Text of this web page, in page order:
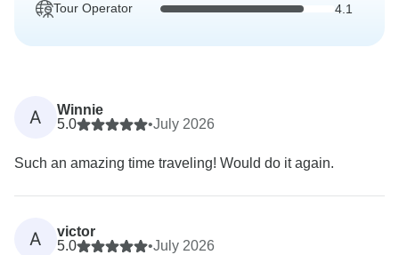
Tour Operator 4.1
A
Winnie
5.0
•July 2026
Such an amazing time traveling! Would do it again.
A
victor
5.0
•July 2026